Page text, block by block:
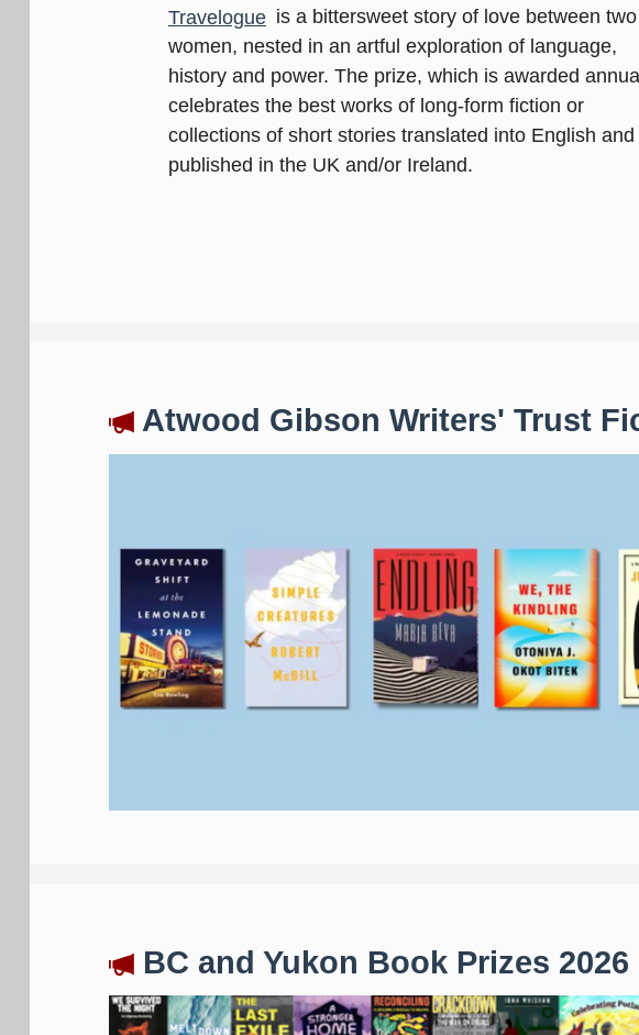
Travelogue is a bittersweet story of love between two
women, nested in an artful exploration of language,
history and power. The prize, which is awarded
celebrates the best works of long-form fiction or
collections of short stories translated into English and
published in the UK and/or Ireland.
Atwood Gibson Writers' Trust
BC and Yukon Book Prizes 2026